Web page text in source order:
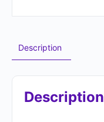
Description
Description